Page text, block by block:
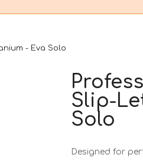
- Eva Solo
Slip-
Solo
Designed for